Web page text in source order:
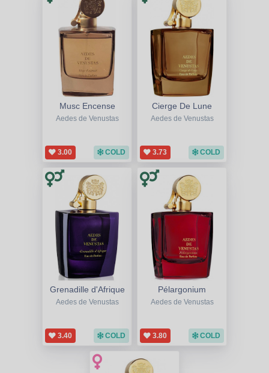
Musc Encense
Aedes de Venustas
3.00 COLD
Cierge De Lune
Aedes de Venustas
3.73 COLD
Grenadille d'Afrique
Aedes de Venustas
3.40 COLD
Pélargonium
Aedes de Venustas
3.80 COLD